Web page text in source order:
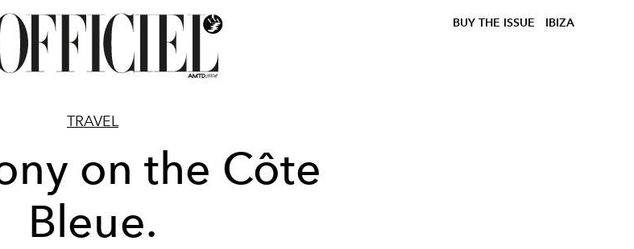
BUY THE ISSUE IBIZA
TRAVEL
on the Côte
Bleue.